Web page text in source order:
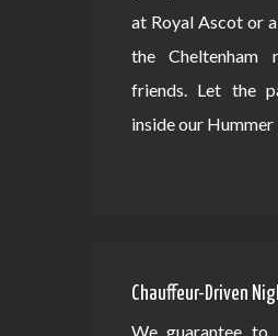
at Royal Ascot or
the Cheltenham
friends. Let the
inside our
Chauffeur-Driven
We guarantee to